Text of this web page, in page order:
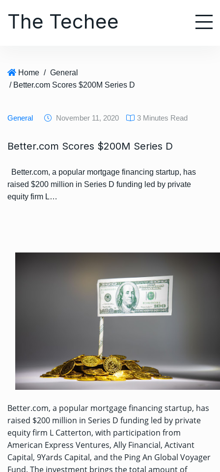
The Techee
Home / General
/ Better.com Scores $200M Series D
General November 11, 2020 3 Minutes Read
Better.com Scores $200M Series D
Better.com, a popular mortgage financing startup, has
raised $200 million in Series D funding led by private
equity firm L…
Better.com, a popular mortgage financing startup, has
raised $200 million in Series D funding led by private
equity firm L Catterton, with participation from
American Express Ventures, Ally Financial, Activant
Capital, 9Yards Capital, and the Ping An Global Voyager
Fund. The investment brings the total amount of